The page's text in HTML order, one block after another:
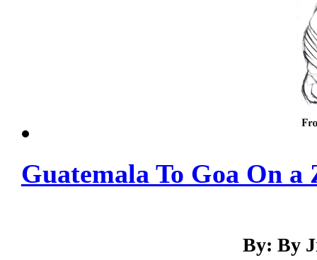
Guatemala To Goa On
By: By